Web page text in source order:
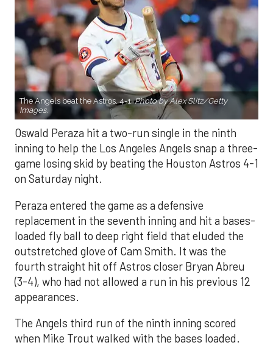
The Angels beat the Astros, 4-1.Photo by Alex Slitz/Getty
Images.
Oswald Peraza hit a two-run single in the ninth
inning to help the Los Angeles Angels snap a three-
game losing skid by beating the Houston Astros 4-1
on Saturday night.
Peraza entered the game as a defensive
replacement in the seventh inning and hit a bases-
loaded fly ball to deep right field that eluded the
outstretched glove of Cam Smith. It was the
fourth straight hit off Astros closer Bryan Abreu
(3-4), who had not allowed a run in his previous 12
appearances.
The Angels third run of the ninth inning scored
when Mike Trout walked with the bases loaded.